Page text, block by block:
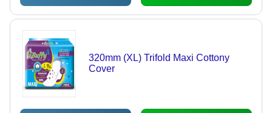
320mm (XL) Trifold Maxi Cottony
Cover